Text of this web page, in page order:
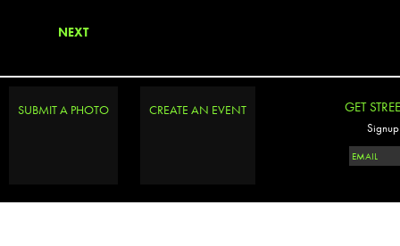
NEXT
SUBMIT A PHOTO CREATE AN EVENT GET